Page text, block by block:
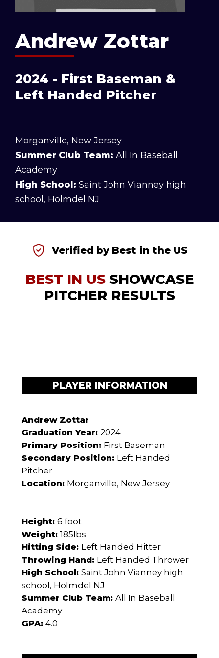
Andrew Zottar
2024 - First Baseman &
Left Handed Pitcher
Morganville, New Jersey
Summer Club Team: All In Baseball
Academy
High School: Saint John Vianney high
school, Holmdel NJ
Verified by Best in the US
BEST IN USSHOWCASE
PITCHER RESULTS
PLAYER INFORMATION
Andrew Zottar
Graduation Year: 2024
Primary Position: First Baseman
Secondary Position: Left Handed
Pitcher
Location: Morganville, New Jersey
Height: 6 foot
Weight: 185lbs
Hitting Side: Left Handed Hitter
Throwing Hand: Left Handed Thrower
High School: Saint John Vianney high
school, Holmdel NJ
Summer Club Team: All In Baseball
Academy
GPA: 4.0